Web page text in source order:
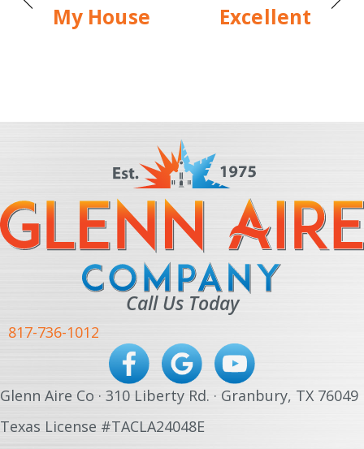
My House
Excellent
Call Us Today
817-736-1012
Glenn Aire Co · 310 Liberty Rd. · Granbury, TX 76049
Texas License #TACLA24048E